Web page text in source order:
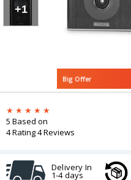
+1
Big Offer
5 Based on
4 Rating 4 Reviews
Delivery In
1-4 days